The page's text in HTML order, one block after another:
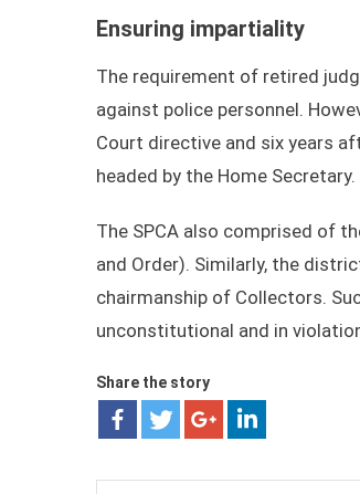
Ensuring impartiality
The requirement of retired
against police personnel.
Court directive and six years
headed by the Home Secretary.
The SPCA also comprised of
and Order). Similarly, the
chairmanship of Collectors.
unconstitutional and in
Share the story